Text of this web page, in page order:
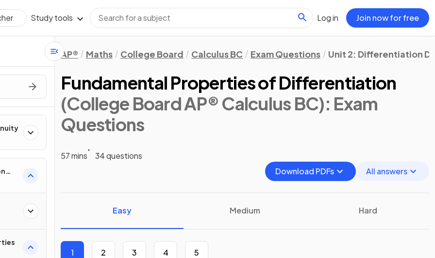
Study tools Log in Join now for free
AP® Maths College Board Calculus BC Exam Questions Unit 2: Differentiation
Fundamental Properties of Differentiation
(College Board AP® Calculus BC): Exam
Questions
57 mins
34 questions
Download PDFs
All answers
Easy Medium Hard
1 2 3 4 5